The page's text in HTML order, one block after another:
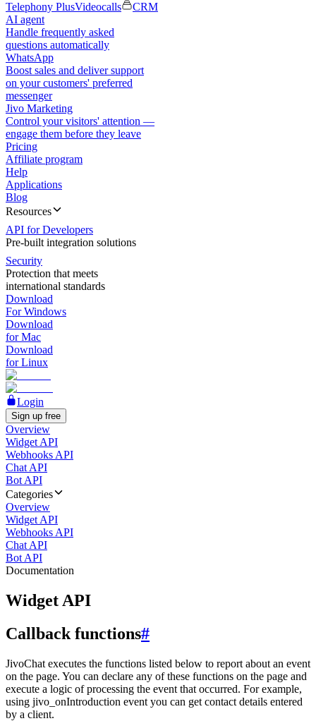
Telephony PlusVideocalls
CRM
AI agent
Handle frequently asked
questions automatically
WhatsApp
Boost sales and deliver support
on your customers' preferred
messenger
Jivo Marketing
Control your visitors' attention —
engage them before they leave
Pricing
Affiliate program
Help
Applications
Blog
Resources
API for Developers
Pre-built integration solutions
Security
Protection that meets
international standards
Download
For Windows
Download
for Mac
Download
for Linux
Login
Sign up free
Overview
Widget API
Webhooks API
Chat API
Bot API
Categories
Overview
Widget API
Webhooks API
Chat API
Bot API
Documentation
Widget API
Callback functions#
JivoChat executes the functions listed below to report about an event
on the page. You can declare any of these functions on the page and
execute a logic of processing the event that occurred. For example,
using jivo_onIntroduction event you can get contact details entered
by a client.